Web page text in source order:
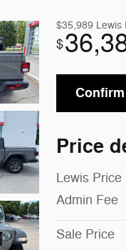
$35,989 Lewis
$
Price
Lewis Price
Admin Fee
Sale Price